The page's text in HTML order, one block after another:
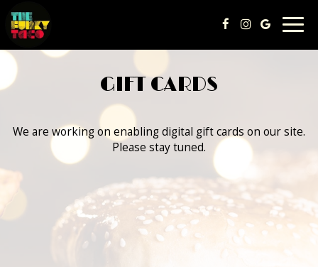
GIFT CARDS
We are working on enabling digital gift cards on our site.
Please stay tuned.